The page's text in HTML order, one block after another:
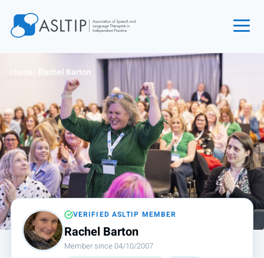
Find an SLT
About
Courses
Events
Jobs
Login
Contact
Home Rachel Barton
VERIFIED ASLTIP MEMBER
Rachel Barton
Member since 04/10/2007